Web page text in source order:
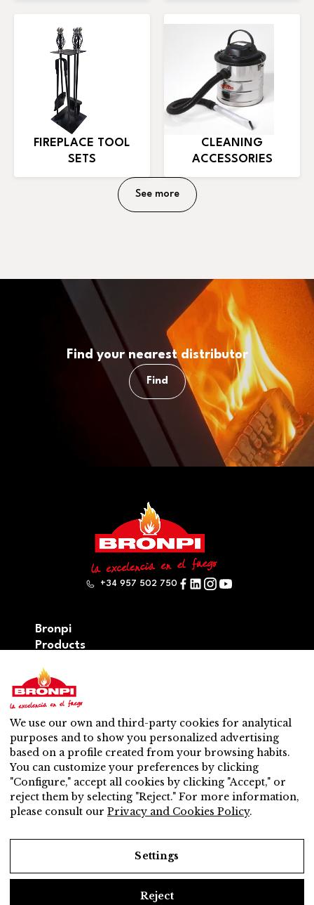
FIREPLACE TOOL
SETS
CLEANING
ACCESSORIES
See more
Find your nearest distributor
Find
+34 957 502 750
Bronpi
Products
Firewood series
Pellet series
Hybrid: wood – pellet series
Accesories
Ventilation
New
Contact
After-sales service
Nearest distributor
After-sales service
Do you want to be a distributor?
We use our own and third-party cookies for analytical
purposes and to show you personalized advertising
based on a profile created from your browsing habits.
You can customize your preferences by clicking
"Configure," accept all cookies by clicking "Accept," or
reject them by selecting "Reject." For more information,
please consult our Privacy and Cookies Policy.
Settings
Reject